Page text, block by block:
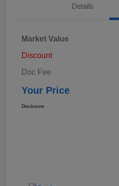
Details
Market Value
Discount
Doc Fee
Your Price
Disclosure